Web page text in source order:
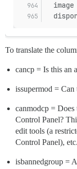
image
To translate the
cancp = Is this an
issupermod = Can
canmodcp = Does
Control Panel?
edit tools (a
Control Panel),
isbannedgroup =